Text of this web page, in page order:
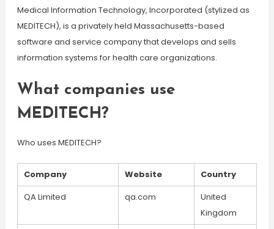
Medical Information Technology, Incorporated (stylized as
MEDITECH), is a privately held Massachusetts-based
software and service company that develops and sells
information systems for health care organizations.
What companies use
MEDITECH?
Who uses MEDITECH?
Company Website
Country
QA Limited
qa.com
United
Kingdom